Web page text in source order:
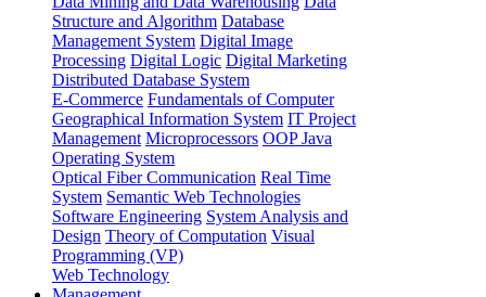
Structure and Algorithm Database
Management System Digital Image
Processing Digital Logic Digital Marketing
Distributed Database System
E-Commerce Fundamentals of Computer
Geographical Information System IT Project
Management Microprocessors OOP Java
Operating System
Optical Fiber Communication Real Time
System Semantic Web Technologies
Software Engineering System Analysis and
Design Theory of Computation Visual
Programming (VP)
Web Technology